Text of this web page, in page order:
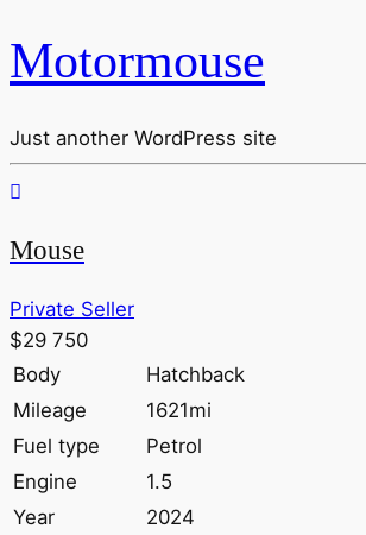
Motormouse
Just another WordPress site
Mouse
Private Seller
$29 750
Body
Hatchback
Mileage
1621mi
Fuel type
Petrol
Engine
1.5
Year
2024